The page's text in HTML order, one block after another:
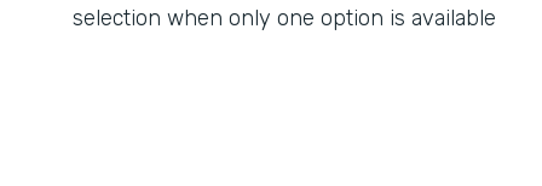
selection when only one option is available